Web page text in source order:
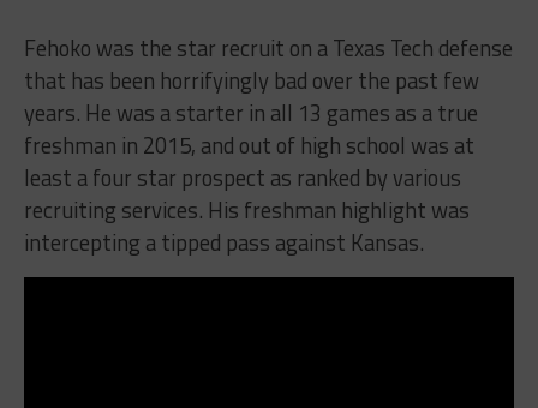
Fehoko was the star recruit on a Texas Tech defense
that has been horrifyingly bad over the past few
years. He was a starter in all 13 games as a true
freshman in 2015, and out of high school was at
least a four star prospect as ranked by various
recruiting services. His freshman highlight was
intercepting a tipped pass against Kansas.